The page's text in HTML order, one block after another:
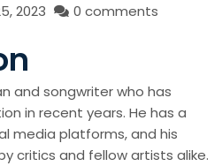
2023 0 comments
and songwriter who has
in recent years. He has a
media platforms, and his
critics and fellow artists alike.